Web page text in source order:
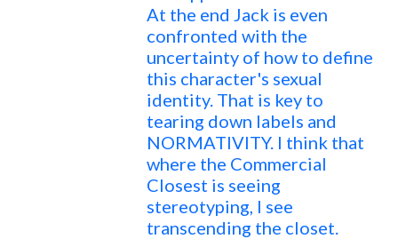
At the end Jack is even
confronted with the
uncertainty of how to define
this character's sexual
identity. That is key to
tearing down labels and
NORMATIVITY. I think that
where the Commercial
Closest is seeing
stereotyping, I see
transcending the closet.